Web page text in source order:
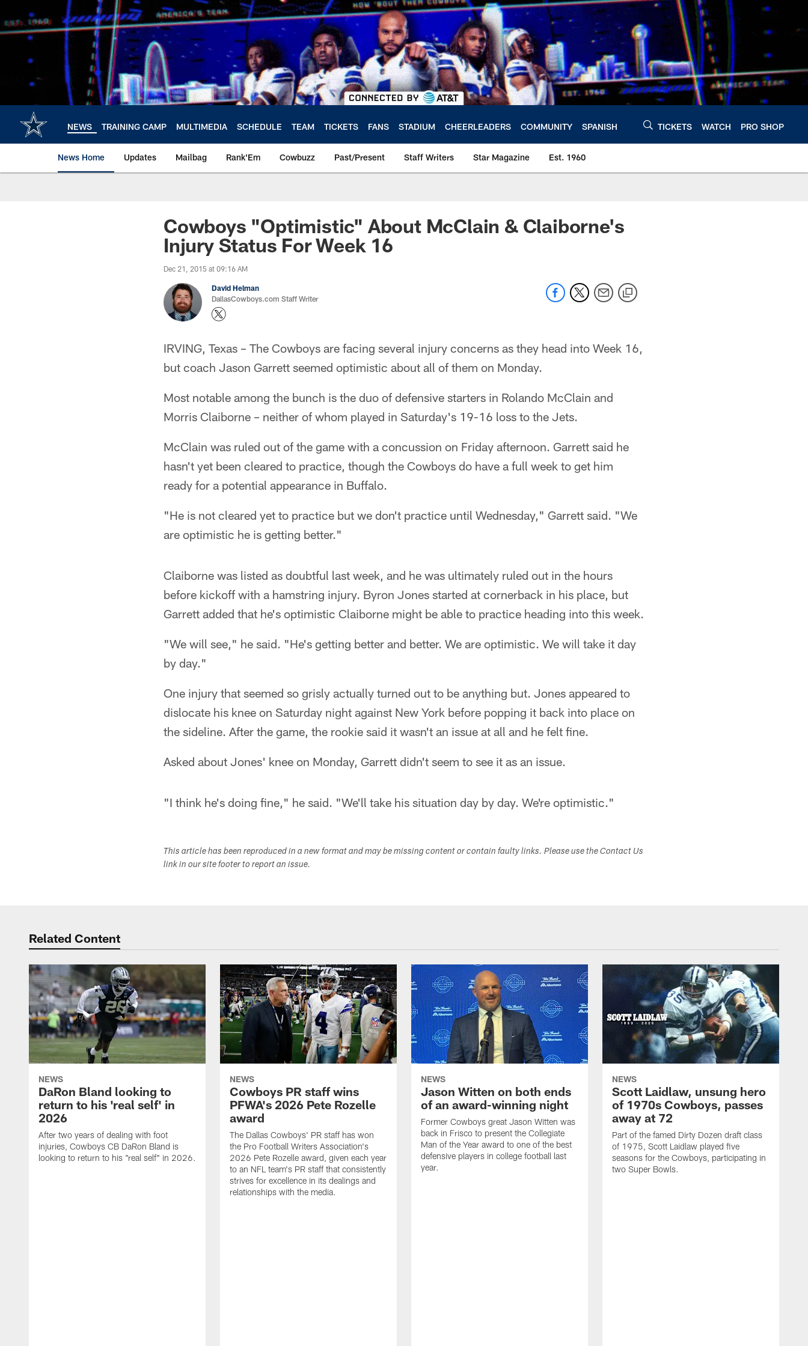
main
content
NEWS TRAINING CAMP MULTIMEDIA SCHEDULE TEAM TICKETS FANS STADIUM CHEERLEADERS COMMUNITY SPANISH TICKETS WATCH PRO SHOP
News Home Updates Mailbag Rank'Em Cowbuzz Past/Present Staff Writers Star Magazine Est. 1960
Cowboys "Optimistic" About McClain & Claiborne's
Injury Status For Week 16
Dec 21, 2015 at 09:16 AM
David Helman
DallasCowboys.com Staff Writer
IRVING, Texas – The Cowboys are facing several injury concerns as they head into Week 16,
but coach Jason Garrett seemed optimistic about all of them on Monday.
Most notable among the bunch is the duo of defensive starters in Rolando McClain and
Morris Claiborne – neither of whom played in Saturday's 19-16 loss to the Jets.
McClain was ruled out of the game with a concussion on Friday afternoon. Garrett said he
hasn't yet been cleared to practice, though the Cowboys do have a full week to get him
ready for a potential appearance in Buffalo.
"He is not cleared yet to practice but we don't practice until Wednesday," Garrett said. "We
are optimistic he is getting better."
Claiborne was listed as doubtful last week, and he was ultimately ruled out in the hours
before kickoff with a hamstring injury. Byron Jones started at cornerback in his place, but
Garrett added that he's optimistic Claiborne might be able to practice heading into this week.
"We will see," he said. "He's getting better and better. We are optimistic. We will take it day
by day."
One injury that seemed so grisly actually turned out to be anything but. Jones appeared to
dislocate his knee on Saturday night against New York before popping it back into place on
the sideline. After the game, the rookie said it wasn't an issue at all and he felt fine.
Asked about Jones' knee on Monday, Garrett didn't seem to see it as an issue.
"I think he's doing fine," he said. "We'll take his situation day by day. We're optimistic."
This article has been reproduced in a new format and may be missing content or contain faulty links. Please use the Contact Us
link in our site footer to report an issue.
Related Content
NEWS
DaRon Bland looking to
return to his 'real self' in
2026
After two years of dealing with foot
injuries, Cowboys CB DaRon Bland is
looking to return to his "real self" in 2026.
NEWS
Cowboys PR staff wins
PFWA's 2026 Pete Rozelle
award
The Dallas Cowboys' PR staff has won
the Pro Football Writers Association's
2026 Pete Rozelle award, given each year
to an NFL team's PR staff that consistently
strives for excellence in its dealings and
relationships with the media.
NEWS
Jason Witten on both ends
of an award-winning night
Former Cowboys great Jason Witten was
back in Frisco to present the Collegiate
Man of the Year award to one of the best
defensive players in college football last
year.
NEWS
Scott Laidlaw, unsung hero
of 1970s Cowboys, passes
away at 72
Part of the famed Dirty Dozen draft class
of 1975, Scott Laidlaw played five
seasons for the Cowboys, participating in
two Super Bowls.